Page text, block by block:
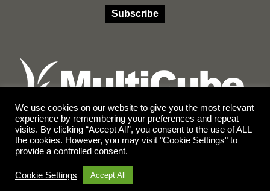
Subscribe
Facebook
Instagram
© Copyright 2026 Multicube Stockfeeds
We use cookies on our website to give you the most relevant
experience by remembering your preferences and repeat
visits. By clicking “Accept All”, you consent to the use of ALL
the cookies. However, you may visit "Cookie Settings" to
provide a controlled consent.
Cookie Settings Accept All